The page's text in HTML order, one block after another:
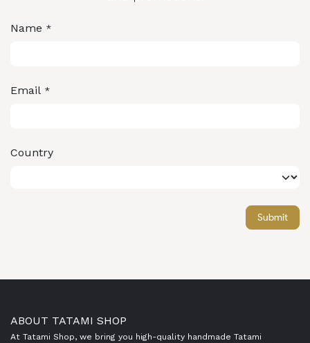
Name *
Email *
Country
Submit
ABOUT TATAMI SHOP
At Tatami Shop, we bring you high-quality handmade Tatami